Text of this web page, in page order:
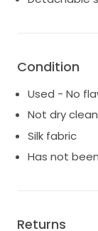
Condition
Used - No
Not dry
Silk fabric
Has not
Returns